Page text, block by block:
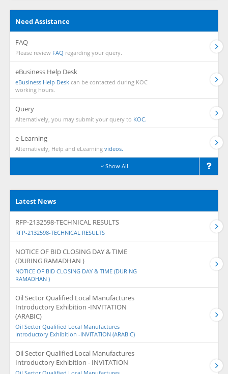
Need Assistance
FAQ
Please review FAQ regarding your query.
eBusiness Help Desk
eBusiness Help Desk can be contacted during KOC
working hours.
Query
Alternatively, you may submit your query to KOC.
e-Learning
Alternatively, Help and eLearning videos.
Show All
Latest News
RFP-2132598-TECHNICAL RESULTS
RFP-2132598-TECHNICAL RESULTS
NOTICE OF BID CLOSING DAY & TIME
(DURING RAMADHAN )
NOTICE OF BID CLOSING DAY & TIME (DURING
RAMADHAN )
Oil Sector Qualified Local Manufactures
Introductory Exhibition -INVITATION
(ARABIC)
Oil Sector Qualified Local Manufactures
Introductory Exhibition -INVITATION (ARABIC)
Oil Sector Qualified Local Manufactures
Introductory Exhibition - INVITATION